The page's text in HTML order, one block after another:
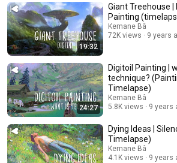
19:32
Giant Treehouse |
Painting
Kemane Bâ
72K views
9 years
24:27
Digitoil Painting |
technique?
Timelapse)
Kemane Bâ
5.8K views
9 years
Dying Ideas |
Timelapse)
Kemane Bâ
4.1K views
9 years